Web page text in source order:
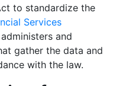
to standardize the
Services
administers and
gather the data and
with the law.